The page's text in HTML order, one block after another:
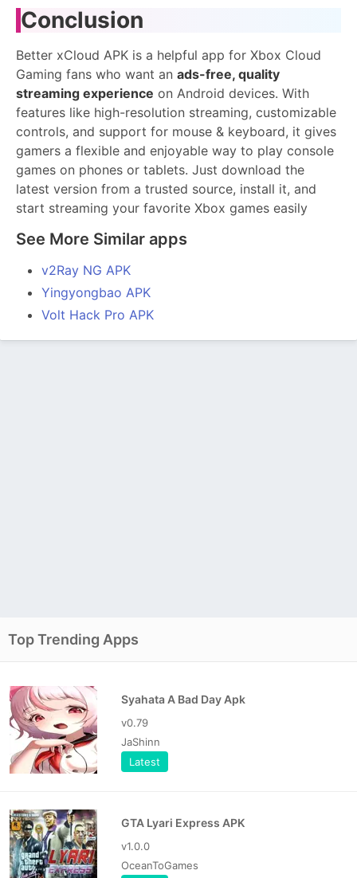
Conclusion
Better xCloud APK is a helpful app for Xbox Cloud
Gaming fans who want an ads-free, quality
streaming experience on Android devices. With
features like high-resolution streaming, customizable
controls, and support for mouse & keyboard, it gives
gamers a flexible and enjoyable way to play console
games on phones or tablets. Just download the
latest version from a trusted source, install it, and
start streaming your favorite Xbox games easily
See More Similar apps
v2Ray NG APK
Yingyongbao APK
Volt Hack Pro APK
Top Trending Apps
Syahata A Bad Day Apk
v0.79
JaShinn
Latest
GTA Lyari Express APK
v1.0.0
OceanToGames